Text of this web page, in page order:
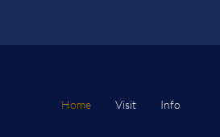
Home Visit Info